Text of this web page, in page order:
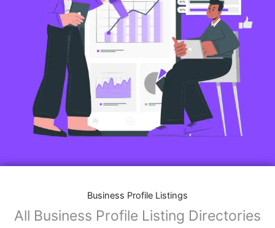
Business Profile Listings
All Business Profile Listing Directories